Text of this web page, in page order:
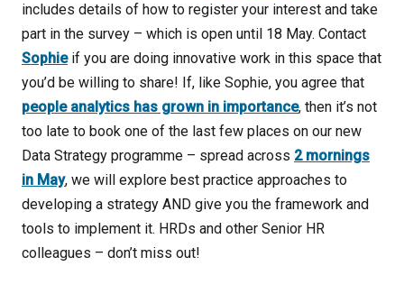
includes details of how to register your interest and take
part in the survey – which is open until 18 May. Contact
Sophieif you are doing innovative work in this space that
you’d be willing to share! If, like Sophie, you agree that
people analytics has grown in importance, then it’s not
too late to book one of the last few places on our new
Data Strategy programme – spread across 2 mornings
in May, we will explore best practice approaches to
developing a strategy AND give you the framework and
tools to implement it. HRDs and other Senior HR
colleagues – don’t miss out!